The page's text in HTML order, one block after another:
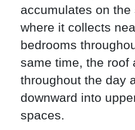
accumulates on the
where it collects
bedrooms
same time, the roof
throughout the day
downward into
spaces.